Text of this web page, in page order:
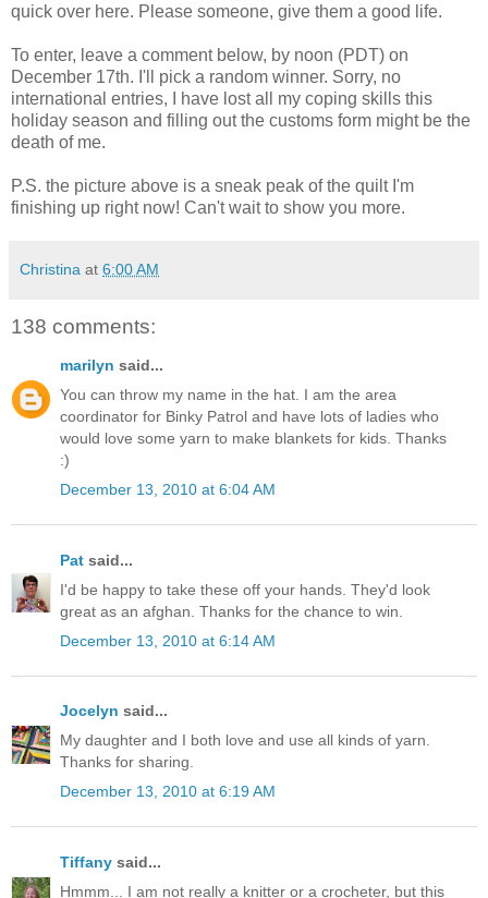
quick over here. Please someone, give them a good life.
To enter, leave a comment below, by noon (PDT) on
December 17th. I'll pick a random winner. Sorry, no
international entries, I have lost all my coping skills this
holiday season and filling out the customs form might be the
death of me.
P.S. the picture above is a sneak peak of the quilt I'm
finishing up right now! Can't wait to show you more.
Christina at 6:00 AM
138 comments:
marilyn said...
You can throw my name in the hat. I am the area
coordinator for Binky Patrol and have lots of ladies who
would love some yarn to make blankets for kids. Thanks
:)
December 13, 2010 at 6:04 AM
Pat said...
I'd be happy to take these off your hands. They'd look
great as an afghan. Thanks for the chance to win.
December 13, 2010 at 6:14 AM
Jocelyn said...
My daughter and I both love and use all kinds of yarn.
Thanks for sharing.
December 13, 2010 at 6:19 AM
Tiffany said...
Hmmm... I am not really a knitter or a crocheter, but this